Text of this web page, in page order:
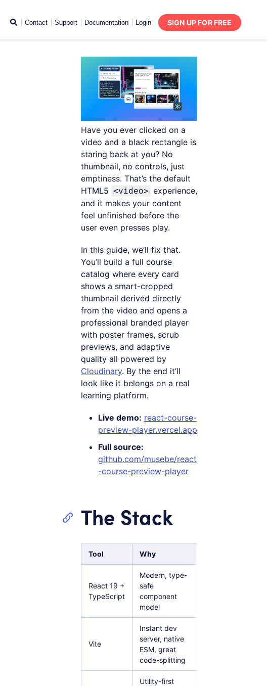
SearchContact Support Documentation Login SIGN UP FOR FREE
Have you ever clicked on a
video and a black rectangle is
staring back at you? No
thumbnail, no controls, just
emptiness. That’s the default
HTML5 <video> experience,
and it makes your content
feel unfinished before the
user even presses play.
In this guide, we’ll fix that.
You’ll build a full course
catalog where every card
shows a smart-cropped
thumbnail derived directly
from the video and opens a
professional branded player
with poster frames, scrub
previews, and adaptive
quality all powered by
Cloudinary. By the end it’ll
look like it belongs on a real
learning platform.
Live demo: react-course-
preview-player.vercel.app
Full source:
github.com/musebe/react
-course-preview-player
The Stack
Tool Why
React 19 +
TypeScript
Modern, type-
safe
component
model
Vite
Instant dev
server, native
ESM, great
code-splitting
Utility-first